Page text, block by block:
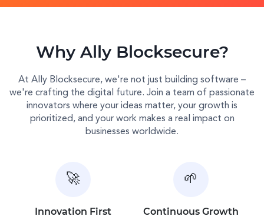
Why Ally Blocksecure?
At Ally Blocksecure, we're not just building software –
we're crafting the digital future. Join a team of passionate
innovators where your ideas matter, your growth is
prioritized, and your work makes a real impact on
businesses worldwide.
🚀
Innovation First
🌱
Continuous Growth